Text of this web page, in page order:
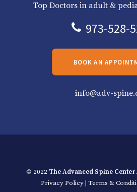
Top Doctors in adult &
973-528-
BOOK AN
info@adv-
© 2022 The Advanced Spine Center
Privacy Policy| Terms &